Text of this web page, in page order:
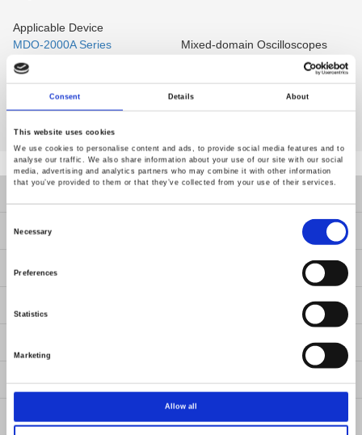
Consent Details About
This website uses cookies
We use cookies to personalise content and ads, to provide social media features and to
analyse our traffic. We also share information about your use of our site with our social
media, advertising and analytics partners who may combine it with other information
that you’ve provided to them or that they’ve collected from your use of their services.
Selection
Necessary
Preferences
Statistics
Marketing
Allow all
Applicable Device
MDO-2000A Series
Mixed-domain Oscilloscopes
MDO-2000E Series
Mixed-domain Oscilloscopes
MPO-2000 Series
Multi-function Programmable
Oscilloscope
Solutions
Resources